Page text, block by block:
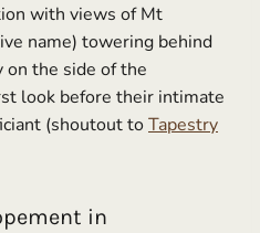
with views of Mt
name) towering behind
on the side of the
look before their intimate
(shoutout toTapestry
in